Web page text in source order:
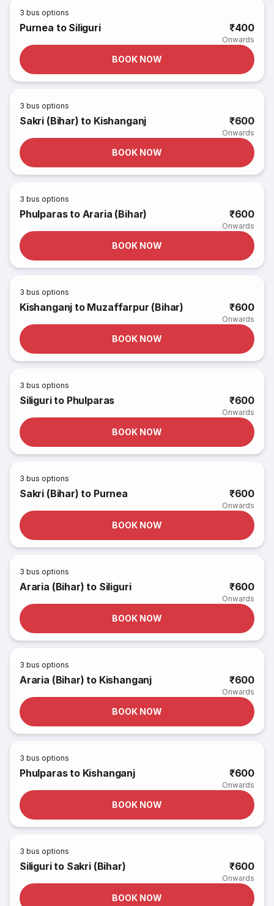
3 bus options
Purnea to Siliguri ₹400
Onwards
BOOK NOW
3 bus options
Sakri (Bihar) to Kishanganj ₹600
Onwards
BOOK NOW
3 bus options
Phulparas to Araria (Bihar) ₹600
Onwards
BOOK NOW
3 bus options
Kishanganj to Muzaffarpur (Bihar) ₹600
Onwards
BOOK NOW
3 bus options
Siliguri to Phulparas ₹600
Onwards
BOOK NOW
3 bus options
Sakri (Bihar) to Purnea ₹600
Onwards
BOOK NOW
3 bus options
Araria (Bihar) to Siliguri ₹600
Onwards
BOOK NOW
3 bus options
Araria (Bihar) to Kishanganj ₹600
Onwards
BOOK NOW
3 bus options
Phulparas to Kishanganj ₹600
Onwards
BOOK NOW
3 bus options
Siliguri to Sakri (Bihar) ₹600
Onwards
BOOK NOW